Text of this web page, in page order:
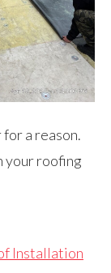
a reason.
your roofing
Installation